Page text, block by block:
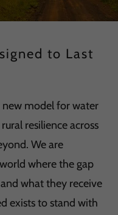
to Last
new model for water
resilience across
We are
where the gap
what they receive
exists to stand with